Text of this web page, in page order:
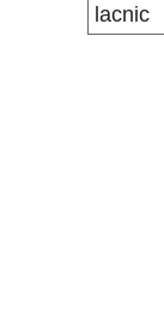
lacnic